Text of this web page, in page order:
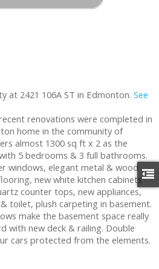
at 2421 106A ST in Edmonton. See
renovations were completed in
home in the community of
almost 1300 sq ft x 2 as the
5 bedrooms & 3 full bathrooms.
windows, elegant metal & wood
new white kitchen cabinets
counter tops, new appliances,
toilet, plush carpeting in basement.
make the basement space really
with new deck & railing. Double
cars protected from the elements.